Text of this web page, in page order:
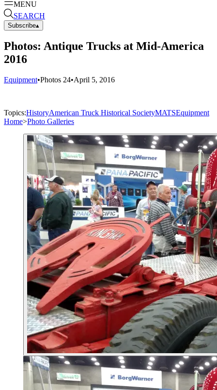
MENU
SEARCH
Subscribe▴
Photos: Antique Trucks at Mid-America
2016
Equipment•Photos 24•April 5, 2016
Topics:HistoryAmerican Truck Historical SocietyMATSEquipment
Home>Photo Galleries